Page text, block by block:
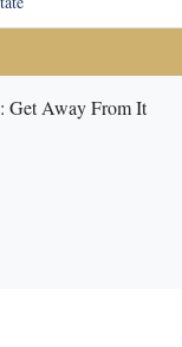
Get Away From It